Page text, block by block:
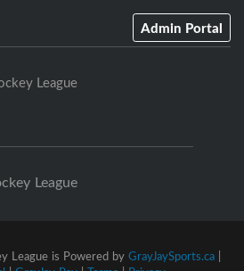
Admin Portal
League
League
League is Powered by GrayJaySports.ca|